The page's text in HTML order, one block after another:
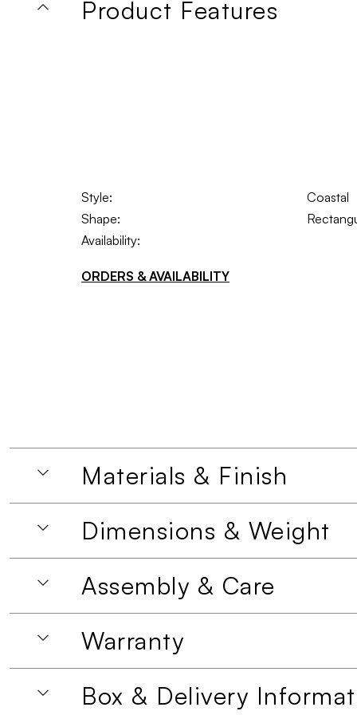
Product Features
Style:
Coastal
Shape:
Availability:
ORDERS & AVAILABILITY
Materials & Finish
Dimensions & Weight
Assembly & Care
Warranty
Box & Delivery